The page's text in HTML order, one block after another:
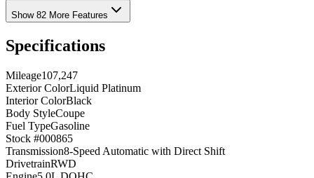
Show 82 More Features
Specifications
Mileage107,247
Exterior ColorLiquid Platinum
Interior ColorBlack
Body StyleCoupe
Fuel TypeGasoline
Stock #000865
Transmission8-Speed Automatic with Direct Shift
DrivetrainRWD